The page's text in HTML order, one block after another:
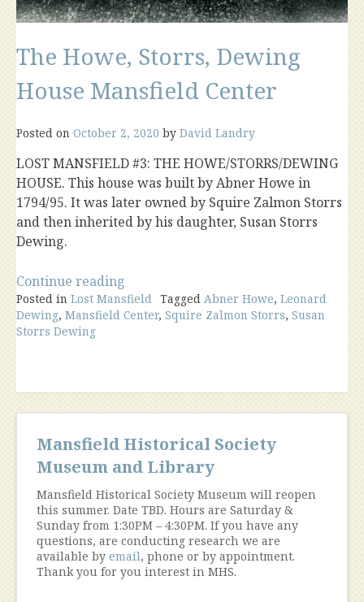
The Howe, Storrs, Dewing
House Mansfield Center
Posted on October 2, 2020 by David Landry
LOST MANSFIELD #3: THE HOWE/STORRS/DEWING
HOUSE. This house was built by Abner Howe in
1794/95. It was later owned by Squire Zalmon Storrs
and then inherited by his daughter, Susan Storrs
Dewing.
Continue reading
Howe,
Storrs,
Center”
Posted in Lost Mansfield Tagged Abner Howe, Leonard
Dewing, Mansfield Center, Squire Zalmon Storrs, Susan
Storrs Dewing
Mansfield Historical Society
Museum and Library
Mansfield Historical Society Museum will reopen
this summer. Date TBD. Hours are Saturday &
Sunday from 1:30PM – 4:30PM. If you have any
questions, are conducting research we are
available by email, phone or by appointment.
Thank you for you interest in MHS.